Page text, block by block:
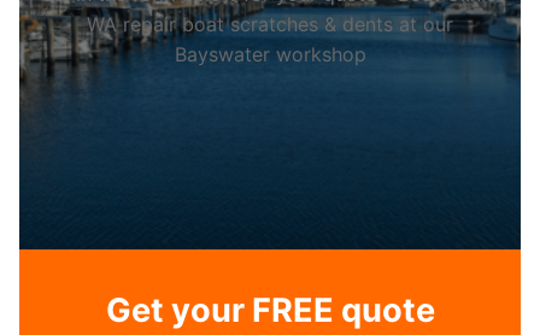
WA repair boat scratches & dents at our
Bayswater workshop
Get your FREE quote